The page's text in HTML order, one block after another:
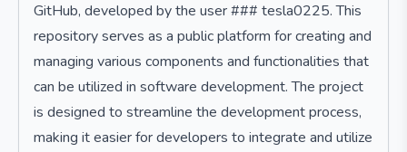
GitHub, developed by the user ### tesla0225. This
repository serves as a public platform for creating and
managing various components and functionalities that
can be utilized in software development. The project
is designed to streamline the development process,
making it easier for developers to integrate and utilize